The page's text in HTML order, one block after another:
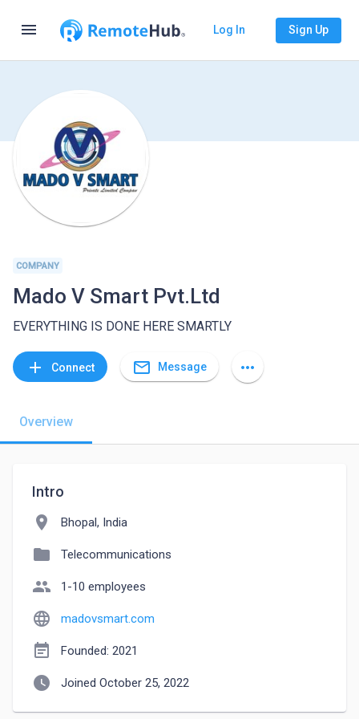
menu Log In Sign Up
COMPANY
Mado V Smart Pvt.Ltd
EVERYTHING IS DONE HERE SMARTLY
add Connect mail_outline Message more_horiz
Overview
Intro
location_on Bhopal, India
folder Telecommunications
people 1-10 employees
language madovsmart.com
event_note Founded: 2021
watch_later Joined October 25, 2022